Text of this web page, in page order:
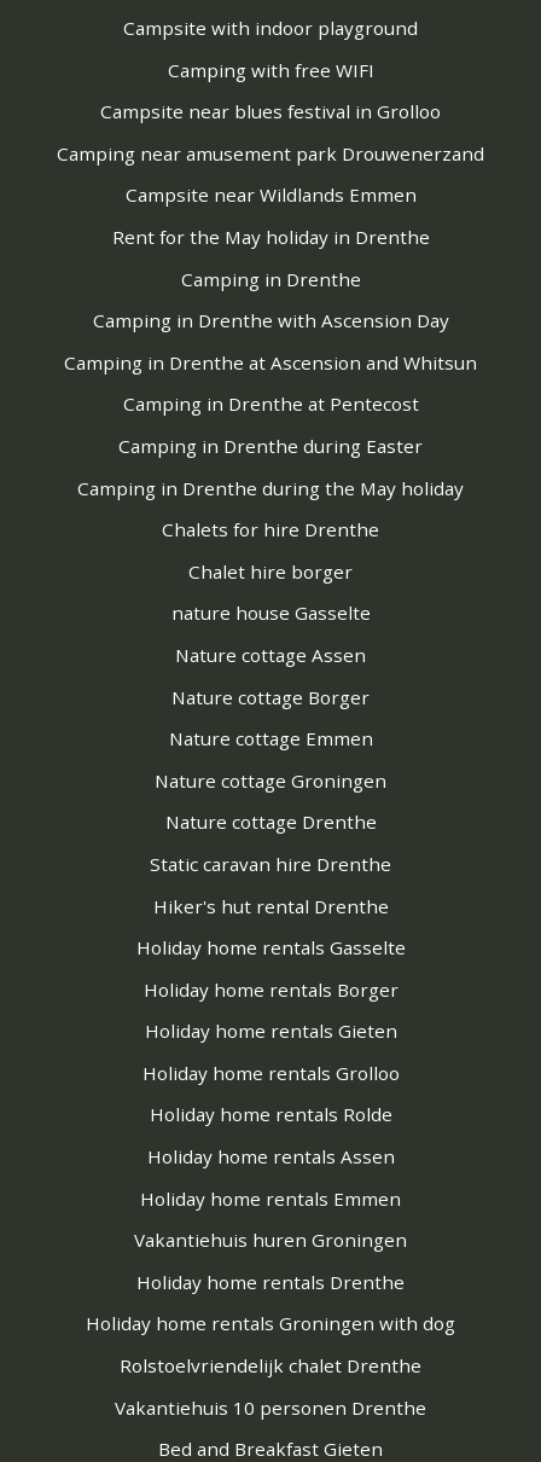
Campsite with indoor playground
Camping with free WIFI
Campsite near blues festival in Grolloo
Camping near amusement park Drouwenerzand
Campsite near Wildlands Emmen
Rent for the May holiday in Drenthe
Camping in Drenthe
Camping in Drenthe with Ascension Day
Camping in Drenthe at Ascension and Whitsun
Camping in Drenthe at Pentecost
Camping in Drenthe during Easter
Camping in Drenthe during the May holiday
Chalets for hire Drenthe
Chalet hire borger
nature house Gasselte
Nature cottage Assen
Nature cottage Borger
Nature cottage Emmen
Nature cottage Groningen
Nature cottage Drenthe
Static caravan hire Drenthe
Hiker's hut rental Drenthe
Holiday home rentals Gasselte
Holiday home rentals Borger
Holiday home rentals Gieten
Holiday home rentals Grolloo
Holiday home rentals Rolde
Holiday home rentals Assen
Holiday home rentals Emmen
Vakantiehuis huren Groningen
Holiday home rentals Drenthe
Holiday home rentals Groningen with dog
Rolstoelvriendelijk chalet Drenthe
Vakantiehuis 10 personen Drenthe
Bed and Breakfast Gieten